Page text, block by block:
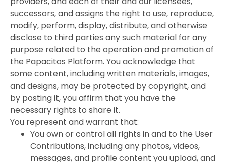
successors, and assigns the right to use, reproduce,
modify, perform, display, distribute, and otherwise
disclose to third parties any such material for any
purpose related to the operation and promotion of
the Papacitos Platform. You acknowledge that
some content, including written materials, images,
and designs, may be protected by copyright, and
by posting it, you affirm that you have the
necessary rights to share it.
You represent and warrant that:
You own or control all rights in and to the User
Contributions, including any photos, videos,
messages, and profile content you upload, and